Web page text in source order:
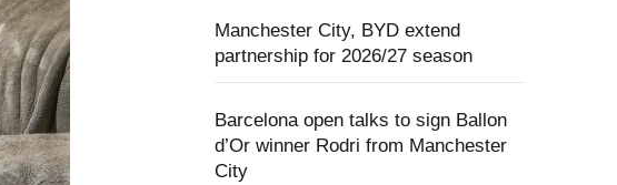
Manchester City, BYD extend
partnership for 2026/27 season
Barcelona open talks to sign Ballon
d’Or winner Rodri from Manchester
City